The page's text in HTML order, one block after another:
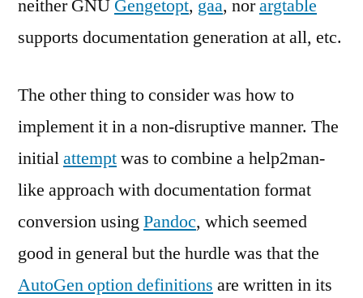
neither GNU Gengetopt, gaa, norargtable
supports documentation generation at all, etc.
The other thing to consider was how to
implement it in a non-disruptive manner. The
initialattemptwas to combine a help2man-
like approach with documentation format
conversion usingPandoc, which seemed
good in general but the hurdle was that the
AutoGen option definitions are written in its